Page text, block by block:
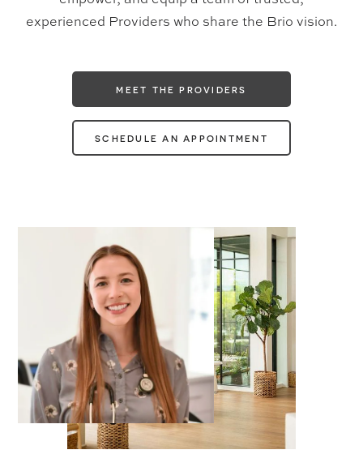
experienced Providers who share the Brio vision.
MEET THE PROVIDERS
SCHEDULE AN APPOINTMENT